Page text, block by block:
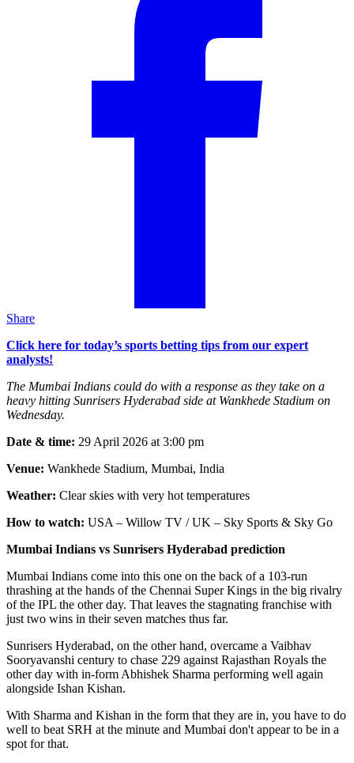
Share
Click here for today’s sports betting tips from our expert
analysts!
The Mumbai Indians could do with a response as they take on a
heavy hitting Sunrisers Hyderabad side at Wankhede Stadium on
Wednesday.
Date & time: 29 April 2026 at 3:00 pm
Venue: Wankhede Stadium, Mumbai, India
Weather: Clear skies with very hot temperatures
How to watch: USA – Willow TV / UK – Sky Sports & Sky Go
Mumbai Indians vs Sunrisers Hyderabad prediction
Mumbai Indians come into this one on the back of a 103-run
thrashing at the hands of the Chennai Super Kings in the big rivalry
of the IPL the other day. That leaves the stagnating franchise with
just two wins in their seven matches thus far.
Sunrisers Hyderabad, on the other hand, overcame a Vaibhav
Sooryavanshi century to chase 229 against Rajasthan Royals the
other day with in-form Abhishek Sharma performing well again
alongside Ishan Kishan.
With Sharma and Kishan in the form that they are in, you have to do
well to beat SRH at the minute and Mumbai don't appear to be in a
spot for that.